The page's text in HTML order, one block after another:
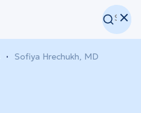
Sofiya Hrechukh, MD